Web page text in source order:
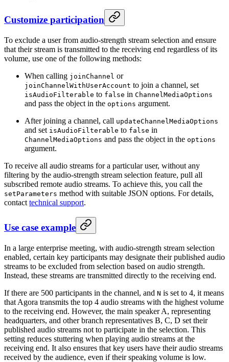
Customize participation
To exclude a user from audio-strength stream selection and ensure
that their stream is transmitted to the receiving end regardless of its
volume, use one of the following methods:
When calling joinChannel or
joinChannelWithUserAccount to join a channel, set
isAudioFilterable to false in ChannelMediaOptions
and pass the object in the options argument.
After joining a channel, call updateChannelMediaOptions
and set isAudioFilterable to false in
ChannelMediaOptions and pass the object in the options
argument.
To receive all audio streams for a particular user, without any
filtering by the audio-strength stream selection feature, pull all
subscribed remote audio streams. To achieve this, you call the
setParameters method with suitable JSON options. For details,
contact technical support.
Use case example
In a large enterprise meeting, with audio-strength stream selection
enabled, certain key participants may designate their published audio
streams to be excluded from selection based on audio strength.
Instead, these streams are transmitted directly to the receiving end.
If there are 500 participants in the channel, and N is set to 4, it means
that Agora transmits the top 4 audio streams with the highest volume
to the receiving end. However, the main speaker A, representing
headquarters, and other branch representatives B, C, D set their
published audio streams not to participate in the selection. This
setting reduces stuttering when playing audio streams at the
receiving end. It also ensures that key users have their audio streams
received by the audience, even if their speaking volume is low.